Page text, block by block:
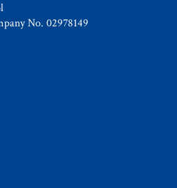
No. 02978149